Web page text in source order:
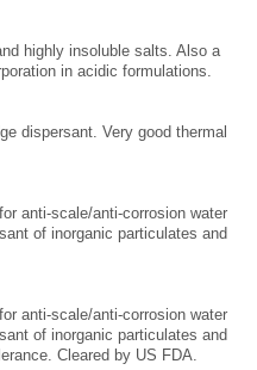
highly insoluble salts. Also a
in acidic formulations.
dispersant. Very good thermal
anti-scale/anti-corrosion water
of inorganic particulates and
anti-scale/anti-corrosion water
of inorganic particulates and
Cleared by US FDA.